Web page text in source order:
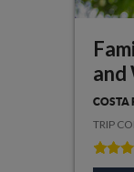
COSTA
TRIP